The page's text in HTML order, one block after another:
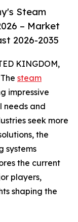
Steam
– Market
2026-2035
KINGDOM,
steam
impressive
needs and
seek more
the
systems
the current
players,
shaping the